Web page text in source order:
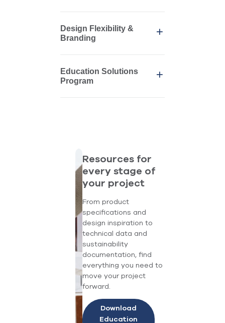
Design Flexibility &
Branding
Education Solutions
Program
Resources for
every stage of
your project
From product
specifications and
design inspiration to
technical data and
sustainability
documentation, find
everything you need to
move your project
forward.
Download
Education